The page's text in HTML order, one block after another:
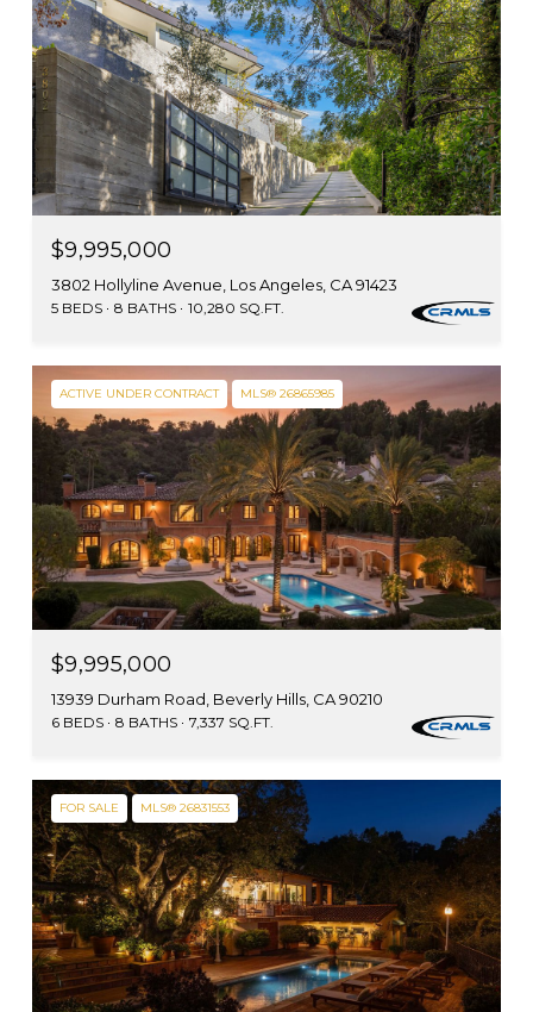
$9,995,000
3802 Hollyline Avenue, Los Angeles, CA 91423
5 BEDS 8 BATHS 10,280 SQ.FT.
ACTIVE UNDER CONTRACT MLS® 26865985
$9,995,000
13939 Durham Road, Beverly Hills, CA 90210
6 BEDS 8 BATHS 7,337 SQ.FT.
FOR SALE MLS® 26831553